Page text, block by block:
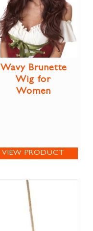
Wavy Brunette
Wig for
Women
VIEW PRODUCT